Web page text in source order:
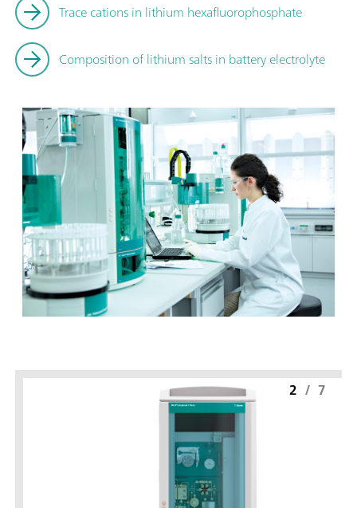
Trace cations in lithium hexafluorophosphate
Composition of lithium salts in battery electrolyte
2 / 7